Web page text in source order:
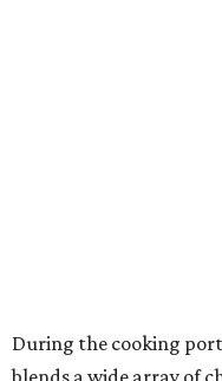
During the cooking